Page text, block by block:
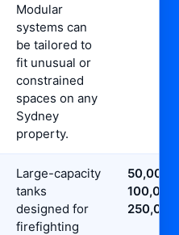
Modular
systems can
be tailored to
fit unusual or
constrained
spaces on any
Sydney
property.
Large-capacity
tanks
designed for
firefighting
50,000L,